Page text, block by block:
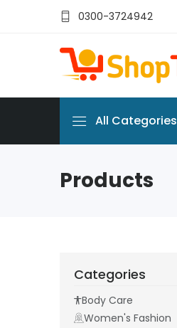
0300-3724942
All Categories
Products
Categories
Body Care
Women's Fashion